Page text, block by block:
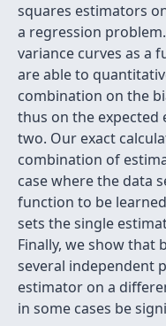
squares estimators
a regression
variance curves as a
are able to
combination on the
thus on the
two. Our exact
combination of
case where the data
function to be
sets the single
Finally, we show that
several independent
estimator on a
in some cases be